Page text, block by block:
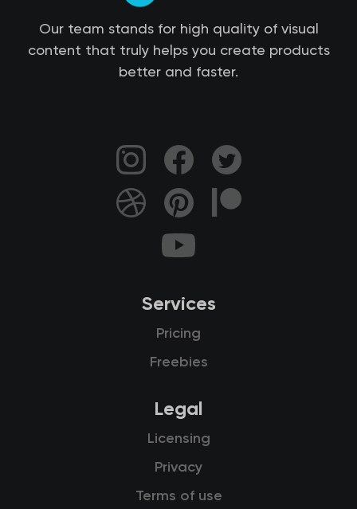
Our team stands for high quality of visual
content that truly helps you create products
better and faster.
Services
Pricing
Freebies
Legal
Licensing
Privacy
Terms of use